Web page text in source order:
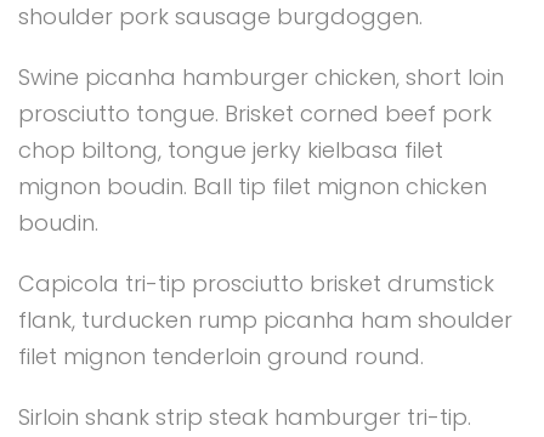
shoulder pork sausage burgdoggen.
Swine picanha hamburger chicken, short loin
prosciutto tongue. Brisket corned beef pork
chop biltong, tongue jerky kielbasa filet
mignon boudin. Ball tip filet mignon chicken
boudin.
Capicola tri-tip prosciutto brisket drumstick
flank, turducken rump picanha ham shoulder
filet mignon tenderloin ground round.
Sirloin shank strip steak hamburger tri-tip.